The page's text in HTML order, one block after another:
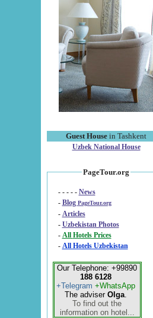
Guest House in Tashkent
Uzbek National House
PageTour.org
- - - - - News
- Blog PageTour.org
- Articles
- Uzbekistan Photos
-
All Hotels Prices
- All Hotels Uzbekistan
Our Telephone: +99890
188 6128
+Telegram +WhatsApp
The adviser Olga.
To find out the
information on hotel...